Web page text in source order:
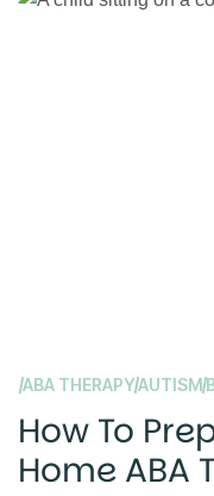
ABA THERAPYAUTISM
How To
Home ABA